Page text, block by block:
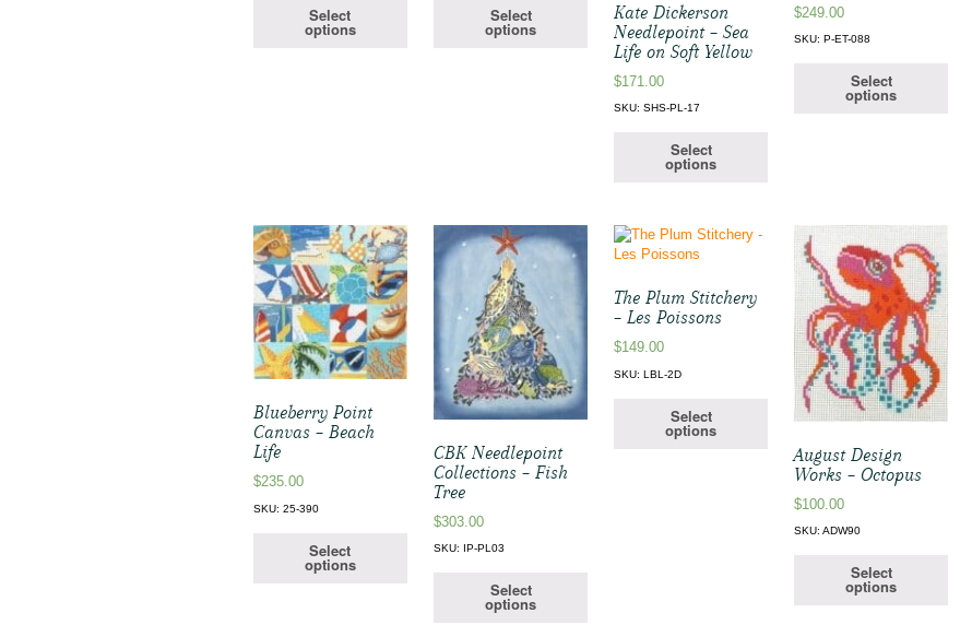
Select
options
Select
options
Kate Dickerson
Needlepoint – Sea
Life on Soft Yellow
$171.00
SKU: SHS-PL-17
Select
options
$249.00
SKU: P-ET-088
Select
options
Blueberry Point
Canvas – Beach
Life
$235.00
SKU: 25-390
Select
options
CBK Needlepoint
Collections – Fish
Tree
$303.00
SKU: IP-PL03
Select
options
The Plum Stitchery
– Les Poissons
$149.00
SKU: LBL-2D
Select
options
August Design
Works – Octopus
$100.00
SKU: ADW90
Select
options